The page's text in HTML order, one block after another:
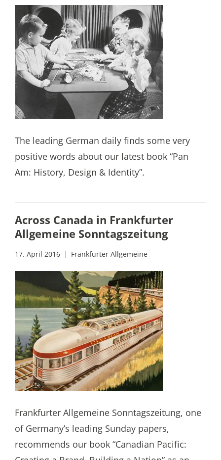
The leading German daily finds some very
positive words about our latest book “Pan
Am: History, Design & Identity”.
Across Canada in Frankfurter
Allgemeine Sonntagszeitung
17. April 2016 Frankfurter Allgemeine
Frankfurter Allgemeine Sonntagszeitung, one
of Germany’s leading Sunday papers,
recommends our book “Canadian Pacific: